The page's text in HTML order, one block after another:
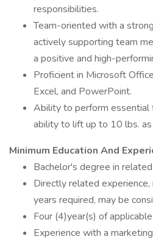
responsibilities.
Team-oriented with a
actively supporting team
a positive and high-
Proficient in Microsoft
Excel, and PowerPoint.
Ability to perform essential
ability to lift up to 10 lbs.
Minimum Education And
Bachelor's degree in
Directly related
years required, may be
Four (4)year(s) of
Experience with a